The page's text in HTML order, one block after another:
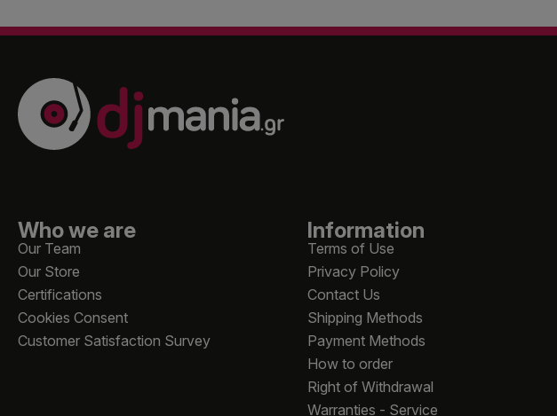
Who we are
Our Team
Our Store
Certifications
Cookies Consent
Customer Satisfaction Survey
Information
Terms of Use
Privacy Policy
Contact Us
Shipping Methods
Payment Methods
How to order
Right of Withdrawal
Warranties - Service